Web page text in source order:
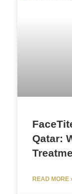
Qatar:
READ MORE